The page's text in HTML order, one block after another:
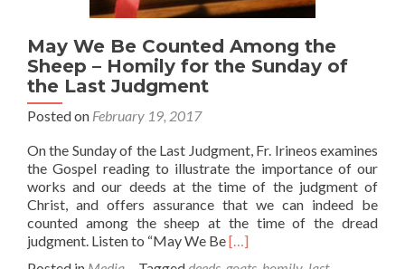
May We Be Counted Among the
Sheep – Homily for the Sunday of
the Last Judgment
Posted on February 19, 2017
On the Sunday of the Last Judgment, Fr. Irineos examines
the Gospel reading to illustrate the importance of our
works and our deeds at the time of the judgment of
Christ, and offers assurance that we can indeed be
counted among the sheep at the time of the dread
judgment. Listen to “May We BeRead
[…]